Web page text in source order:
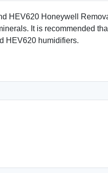
HEV620 Honeywell
It is recommended
HEV620 humidifiers.